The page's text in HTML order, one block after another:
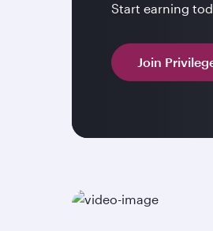
Start earning
Join